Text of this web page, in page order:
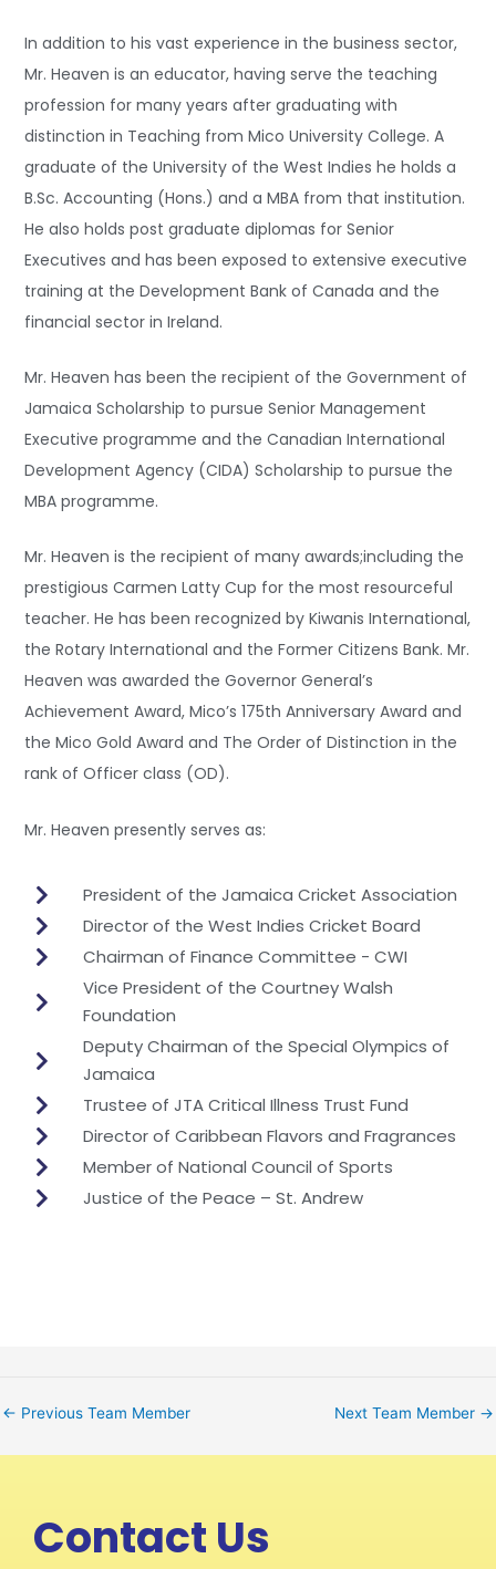
In addition to his vast experience in the business sector,
Mr. Heaven is an educator, having serve the teaching
profession for many years after graduating with
distinction in Teaching from Mico University College. A
graduate of the University of the West Indies he holds a
B.Sc. Accounting (Hons.) and a MBA from that institution.
He also holds post graduate diplomas for Senior
Executives and has been exposed to extensive executive
training at the Development Bank of Canada and the
financial sector in Ireland.
Mr. Heaven has been the recipient of the Government of
Jamaica Scholarship to pursue Senior Management
Executive programme and the Canadian International
Development Agency (CIDA) Scholarship to pursue the
MBA programme.
Mr. Heaven is the recipient of many awards;including the
prestigious Carmen Latty Cup for the most resourceful
teacher. He has been recognized by Kiwanis International,
the Rotary International and the Former Citizens Bank. Mr.
Heaven was awarded the Governor General’s
Achievement Award, Mico’s 175th Anniversary Award and
the Mico Gold Award and The Order of Distinction in the
rank of Officer class (OD).
Mr. Heaven presently serves as:
President of the Jamaica Cricket Association
Director of the West Indies Cricket Board
Chairman of Finance Committee - CWI
Vice President of the Courtney Walsh
Foundation
Deputy Chairman of the Special Olympics of
Jamaica
Trustee of JTA Critical Illness Trust Fund
Director of Caribbean Flavors and Fragrances
Member of National Council of Sports
Justice of the Peace – St. Andrew
← Previous Team Member Next Team Member →
Contact Us